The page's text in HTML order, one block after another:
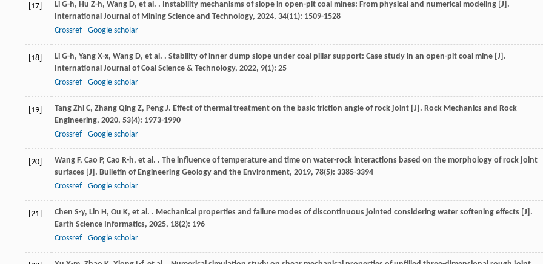
[17] Li G-h, Hu Z-h, Wang D, et al. . Instability mechanisms of slope in open-pit coal mines: From physical and numerical modeling [J].
International Journal of Mining Science and Technology, 2024, 34(11): 1509-1528
Crossref
Google scholar
[18] Li G-h, Yang X-x, Wang D, et al. . Stability of inner dump slope under coal pillar support: Case study in an open-pit coal mine [J].
International Journal of Coal Science & Technology, 2022, 9(1): 25
Crossref
Google scholar
[19] Tang Zhi C, Zhang Qing Z, Peng J. Effect of thermal treatment on the basic friction angle of rock joint [J]. Rock Mechanics and Rock
Engineering, 2020, 53(4): 1973-1990
Crossref
Google scholar
[20] Wang F, Cao P, Cao R-h, et al. . The influence of temperature and time on water-rock interactions based on the morphology of rock joint
surfaces [J]. Bulletin of Engineering Geology and the Environment, 2019, 78(5): 3385-3394
Crossref
Google scholar
[21] Chen S-y, Lin H, Ou K, et al. . Mechanical properties and failure modes of discontinuous jointed considering water softening effects [J].
Earth Science Informatics, 2025, 18(2): 196
Crossref
Google scholar